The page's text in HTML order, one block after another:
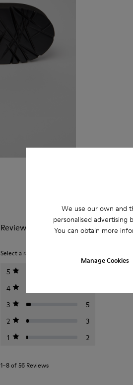
We use our own and
personalised advertising
You can obtain more
Manage Cookies
Reviews of Milah
Select a rating below to filter reviews.
5
4
3
5
2
3
1
2
1–8 of 56 Reviews